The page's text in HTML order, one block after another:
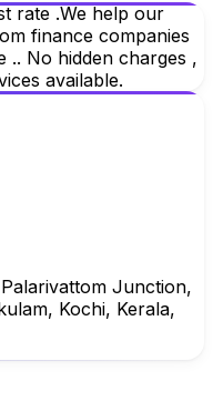
rate .We help our
finance companies
.. No hidden charges ,
available.
Junction,
Kochi, Kerala,